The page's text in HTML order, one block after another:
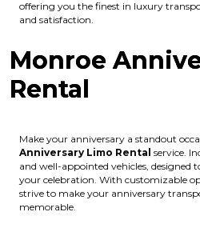
offering you the finest in luxury
and satisfaction.
Monroe
Rental
Make your anniversary a standout
Anniversary Limo Rental service.
and well-appointed vehicles, designed
your celebration. With customizable
strive to make your anniversary
memorable.